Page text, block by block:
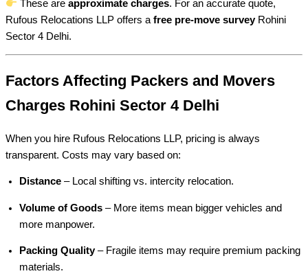
These are approximate charges. For an accurate quote,
Rufous Relocations LLP offers a free pre-move surveyRohini
Sector 4 Delhi.
Factors Affecting Packers and Movers
Charges Rohini Sector 4 Delhi
When you hire Rufous Relocations LLP, pricing is always
transparent. Costs may vary based on:
Distance – Local shifting vs. intercity relocation.
Volume of Goods – More items mean bigger vehicles and
more manpower.
Packing Quality– Fragile items may require premium packing
materials.